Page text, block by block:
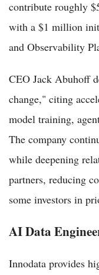
contribute roughly
with a $1 million
and Observability
CEO Jack Abuhoff
change," citing
model training,
The company
while deepening
partners, reducing
some investors in
AI Data
Innodata provides